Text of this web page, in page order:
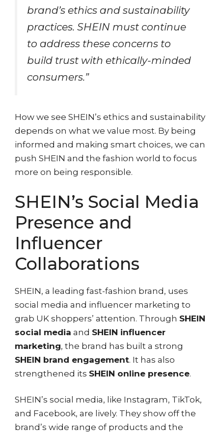
brand’s ethics and sustainability
practices. SHEIN must continue
to address these concerns to
build trust with ethically-minded
consumers.”
How we see SHEIN’s ethics and sustainability
depends on what we value most. By being
informed and making smart choices, we can
push SHEIN and the fashion world to focus
more on being responsible.
SHEIN’s Social Media
Presence and
Influencer
Collaborations
SHEIN, a leading fast-fashion brand, uses
social media and influencer marketing to
grab UK shoppers’ attention. Through SHEIN
social media and SHEIN influencer
marketing, the brand has built a strong
SHEIN brand engagement. It has also
strengthened its SHEIN online presence.
SHEIN’s social media, like Instagram, TikTok,
and Facebook, are lively. They show off the
brand’s wide range of products and the